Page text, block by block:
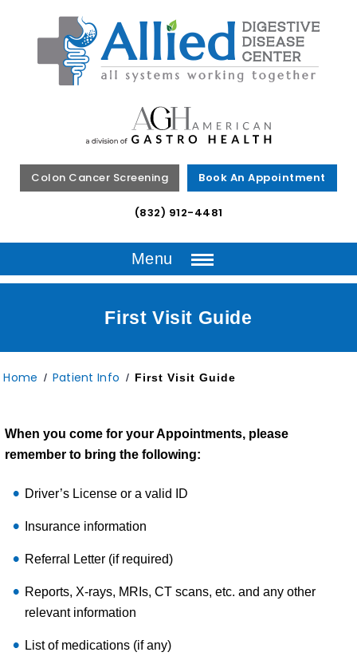
Colon Cancer Screening Book An Appointment
(832) 912-4481
Menu
First Visit Guide
Home / Patient Info / First Visit Guide
When you come for your Appointments, please
remember to bring the following:
Driver’s License or a valid ID
Insurance information
Referral Letter (if required)
Reports, X-rays, MRIs, CT scans, etc. and any other
relevant information
List of medications (if any)